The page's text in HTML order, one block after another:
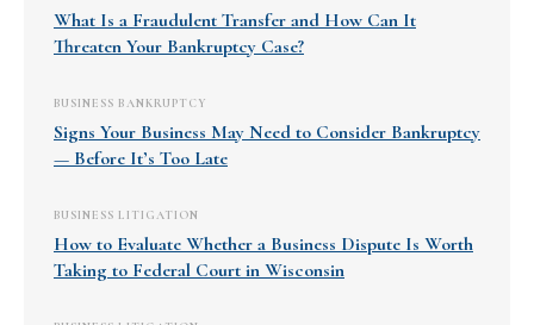
What Is a Fraudulent Transfer and How Can It
Threaten Your Bankruptcy Case?
BUSINESS BANKRUPTCY
Signs Your Business May Need to Consider Bankruptcy
— Before It’s Too Late
BUSINESS LITIGATION
How to Evaluate Whether a Business Dispute Is Worth
Taking to Federal Court in Wisconsin